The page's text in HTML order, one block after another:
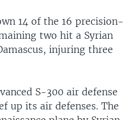
14 of the 16 precision-
two hit a Syrian
injuring three
S-300 air defense
up its air defenses. The